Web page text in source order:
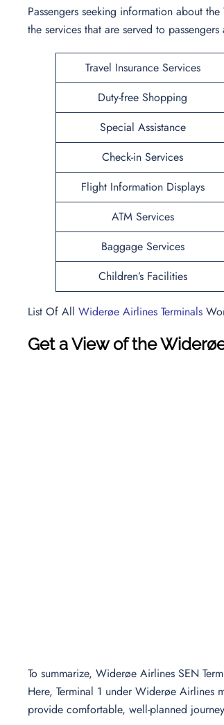
Passengers seeking information about
the services that are served to
Travel Insurance Services
Duty-free Shopping
Special Assistance
Check-in Services
Flight Information Displays
ATM Services
Baggage Services
Children’s Facilities
List Of All Widerøe Airlines Terminals
Get a View of the
To summarize, Widerøe Airlines SEN
Here, Terminal 1 under Widerøe Airlines
provide comfortable, well-planned